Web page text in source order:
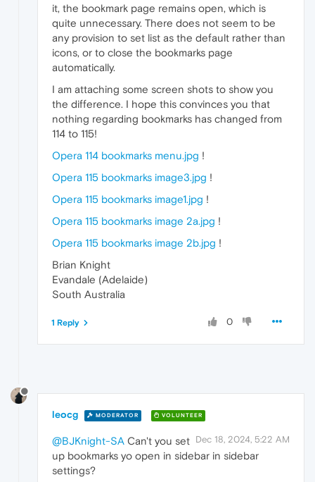
it, the bookmark page remains open, which is
quite unnecessary. There does not seem to be
any provision to set list as the default rather than
icons, or to close the bookmarks page
automatically.
I am attaching some screen shots to show you
the difference. I hope this convinces you that
nothing regarding bookmarks has changed from
114 to 115!
Opera 114 bookmarks menu.jpg !
Opera 115 bookmarks image3.jpg !
Opera 115 bookmarks image1.jpg !
Opera 115 bookmarks image 2a.jpg !
Opera 115 bookmarks image 2b.jpg !
Brian Knight
Evandale (Adelaide)
South Australia
0
1 Reply
leocg MODERATOR VOLUNTEER
Dec 18, 2024, 5:22 AM
@BJKnight-SA Can't you set
up bookmarks yo open in sidebar in sidebar
settings?